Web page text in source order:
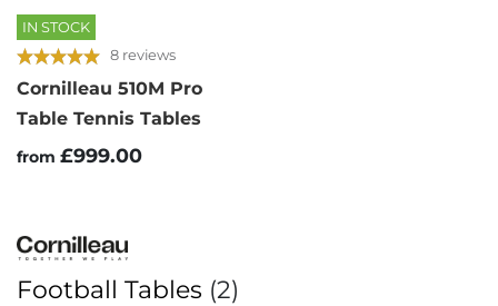
IN STOCK
8 reviews
Cornilleau 510M Pro
Table Tennis Tables
from £999.00
Football Tables (2)